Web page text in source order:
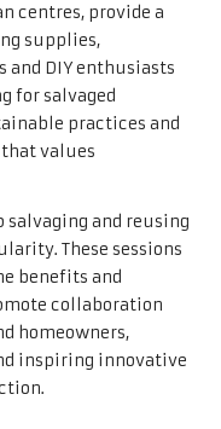
centres, provide a
supplies,
DIY enthusiasts
for salvaged
practices and
values
salvaging and reusing
These sessions
benefits and
collaboration
homeowners,
inspiring innovative